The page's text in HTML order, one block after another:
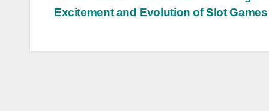
Excitement and Evolution of Slot Games